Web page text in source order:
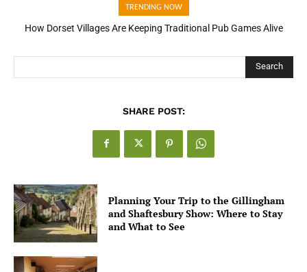
TRENDING NOW
How Dorset Villages Are Keeping Traditional Pub Games Alive
How Open Banking Is Turning Fast Checkout Into a Trust Signal
Search
SHARE POST:
Planning Your Trip to the Gillingham
and Shaftesbury Show: Where to Stay
and What to See